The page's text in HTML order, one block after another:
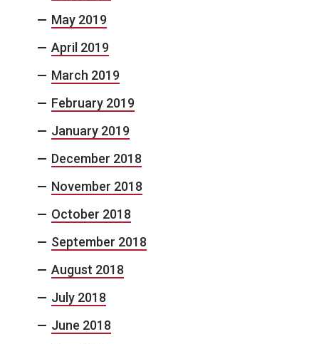
May 2019
April 2019
March 2019
February 2019
January 2019
December 2018
November 2018
October 2018
September 2018
August 2018
July 2018
June 2018